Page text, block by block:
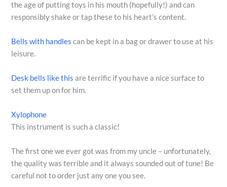
the age of putting toys in his mouth (hopefully!) and can
responsibly shake or tap these to his heart’s content.
Bells with handles can be kept in a bag or drawer to use at his
leisure.
Desk bells like this are terrific if you have a nice surface to
set them up on for him.
Xylophone
This instrument is such a classic!
The first one we ever got was from my uncle – unfortunately,
the quality was terrible and it always sounded out of tune! Be
careful not to order just any one you see.